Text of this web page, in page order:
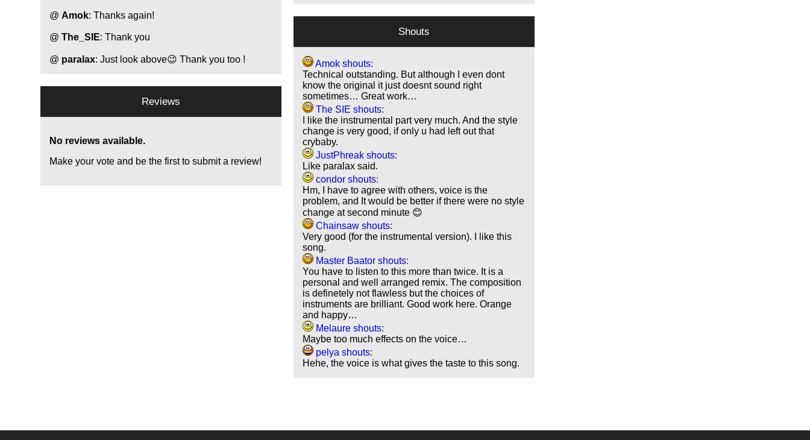
@ Amok: Thanks again!
@The_SIE: Thank you
@ paralax: Just look above😉 Thank you too !
Shouts
Amok shouts:
Technical outstanding. But although I even dont
know the original it just doesnt sound right
sometimes… Great work…
The SIE shouts:
I like the instrumental part very much. And the style
change is very good, if only u had left out that
crybaby.
JustPhreak shouts:
Like paralax said.
condor shouts:
Hm, I have to agree with others, voice is the
problem, and It would be better if there were no style
change at second minute 😊
Chainsaw shouts:
Very good (for the instrumental version). I like this
song.
Master Baator shouts:
You have to listen to this more than twice. It is a
personal and well arranged remix. The composition
is definetely not flawless but the choices of
instruments are brilliant. Good work here. Orange
and happy…
Melaure shouts:
Maybe too much effects on the voice…
pelya shouts:
Hehe, the voice is what gives the taste to this song.
Reviews
No reviews available.
Make your vote and be the first to submit a review!